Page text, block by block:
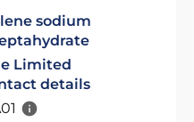
sodium
Limited
details